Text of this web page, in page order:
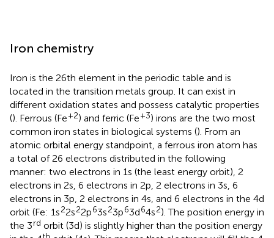
Iron chemistry
Iron is the 26th element in the periodic table and is
located in the transition metals group. It can exist in
different oxidation states and possess catalytic properties
(). Ferrous (Fe+2) and ferric (Fe+3) irons are the two most
common iron states in biological systems (). From an
atomic orbital energy standpoint, a ferrous iron atom has
a total of 26 electrons distributed in the following
manner: two electrons in 1 s (the least energy orbit), 2
electrons in 2 s, 6 electrons in 2p, 2 electrons in 3 s, 6
electrons in 3p, 2 electrons in 4 s, and 6 electrons in the 4d
orbit (Fe: 1s22s22p63s23p63d64s2). The position energy in
the 3rd orbit (3d) is slightly higher than the position energy
th